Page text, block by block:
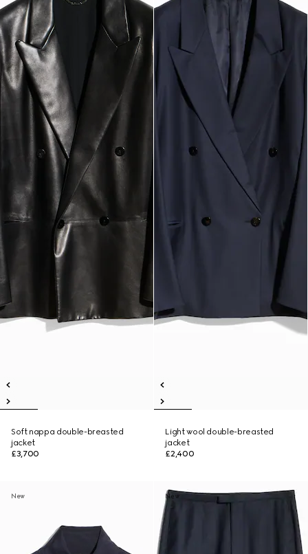
Soft nappa double-breasted
jacket
£3,700
Light wool double-breasted
jacket
£2,400
New New